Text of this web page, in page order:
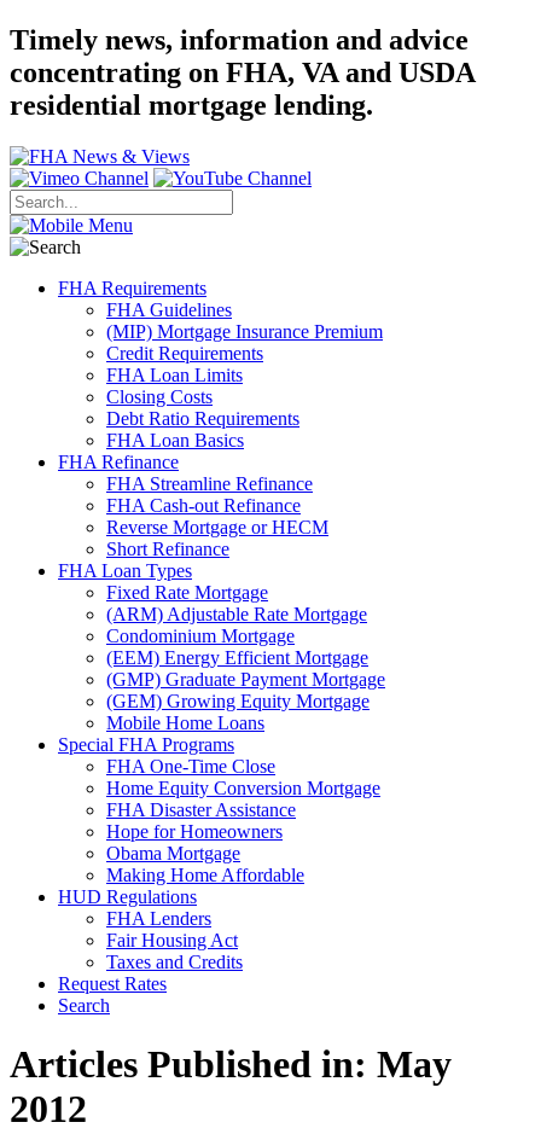
Timely news, information and advice
concentrating on FHA, VA and USDA
residential mortgage lending.
FHA Requirements
FHA Guidelines
(MIP) Mortgage Insurance Premium
Credit Requirements
FHA Loan Limits
Closing Costs
Debt Ratio Requirements
FHA Loan Basics
FHA Refinance
FHA Streamline Refinance
FHA Cash-out Refinance
Reverse Mortgage or HECM
Short Refinance
FHA Loan Types
Fixed Rate Mortgage
(ARM) Adjustable Rate Mortgage
Condominium Mortgage
(EEM) Energy Efficient Mortgage
(GMP) Graduate Payment Mortgage
(GEM) Growing Equity Mortgage
Mobile Home Loans
Special FHA Programs
FHA One-Time Close
Home Equity Conversion Mortgage
FHA Disaster Assistance
Hope for Homeowners
Obama Mortgage
Making Home Affordable
HUD Regulations
FHA Lenders
Fair Housing Act
Taxes and Credits
Request Rates
Search
Articles Published in: May
2012